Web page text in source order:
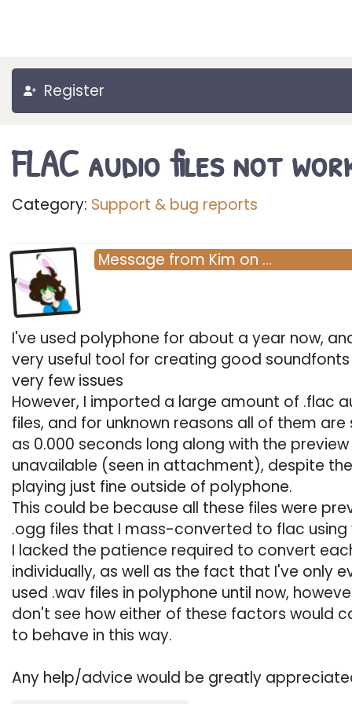
Register
FLAC audio files not
Category: Support & bug reports
Message from Kim on …
I've used polyphone for about a year now,
very useful tool for creating good
very few issues
However, I imported a large amount of .flac
files, and for unknown reasons all of them are
as 0.000 seconds long along with the
unavailable (seen in attachment), despite
playing just fine outside of polyphone.
This could be because all these files were
.ogg files that I mass-converted to flac using
I lacked the patience required to convert
individually, as well as the fact that I've only
used .wav files in polyphone until now,
don't see how either of these factors would
to behave in this way.
Any help/advice would be greatly